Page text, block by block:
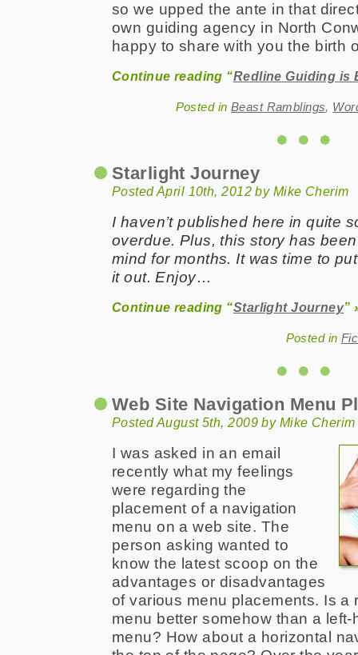
so we upped the ante in that
own guiding agency in North
happy to share with you the birth
Continue reading “Redline Guiding is
Posted in Beast Ramblings,
Starlight Journey
Posted April 10th, 2012 by Mike Cherim
I haven’t published here in quite
overdue. Plus, this story has
mind for months. It was time to
it out. Enjoy…
Continue reading “Starlight Journey”
Posted in
Web Site Navigation Menu
Posted August 5th, 2009 by Mike Cherim
I was asked in an email
recently what my feelings
were regarding the
placement of a navigation
menu on a web site. The
person asking wanted to
know the latest scoop on the
advantages or disadvantages
of various menu placements. Is a
menu better somehow than a
menu? How about a horizontal